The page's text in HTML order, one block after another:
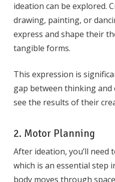
ideation can be explored.
drawing, painting, or
express and shape their
tangible forms.
This expression is
gap between thinking
see the results of their
2. Motor Planning
After ideation, you’ll need
which is an essential step
body moves through